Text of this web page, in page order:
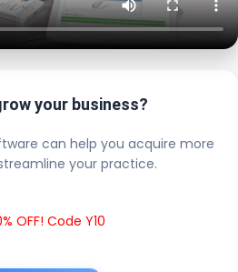
your business?
can help you acquire more
your practice.
OFF! Code Y10